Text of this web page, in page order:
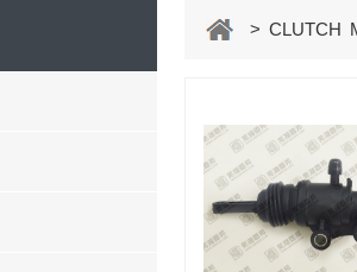
> CLUTCH